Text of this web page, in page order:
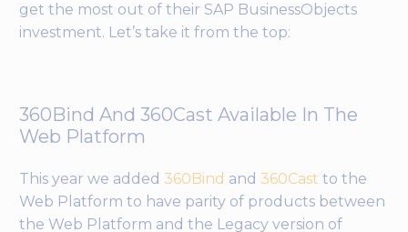
get the most out of their SAP BusinessObjects
investment. Let’s take it from the top:
360Bind And 360Cast Available In The
Web Platform
This year we added 360Bind and 360Cast to the
Web Platform to have parity of products between
the Web Platform and the Legacy version of